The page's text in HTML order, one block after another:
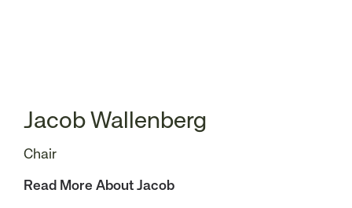
Jacob Wallenberg
Chair
Read More About Jacob